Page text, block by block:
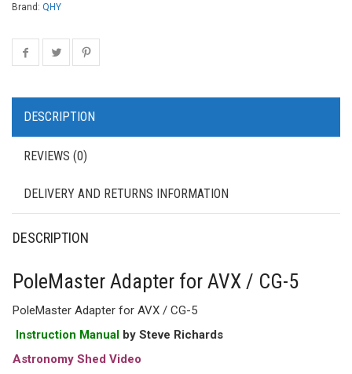
Brand: QHY
DESCRIPTION
REVIEWS (0)
DELIVERY AND RETURNS INFORMATION
DESCRIPTION
PoleMaster Adapter for AVX / CG-5
PoleMaster Adapter for AVX / CG-5
Instruction Manual by Steve Richards
Astronomy Shed Video